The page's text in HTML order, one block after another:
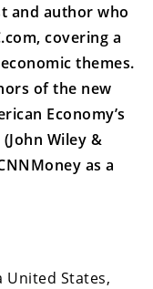
and author who
covering a
themes.
of the new
Economy’s
Wiley &
as a
United States,